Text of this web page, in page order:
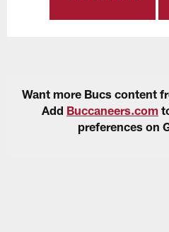
Want more Bucs content
Add Buccaneers.com
preferences on